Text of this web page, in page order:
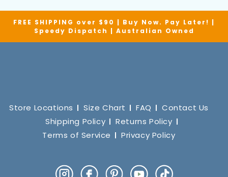
FREE SHIPPING over $90 | Buy Now. Pay Later! |
Speedy Dispatch | Australian Owned
Store Locations Size Chart FAQ
Contact Us
Shipping Policy
Returns Policy
Terms of Service
Privacy Policy